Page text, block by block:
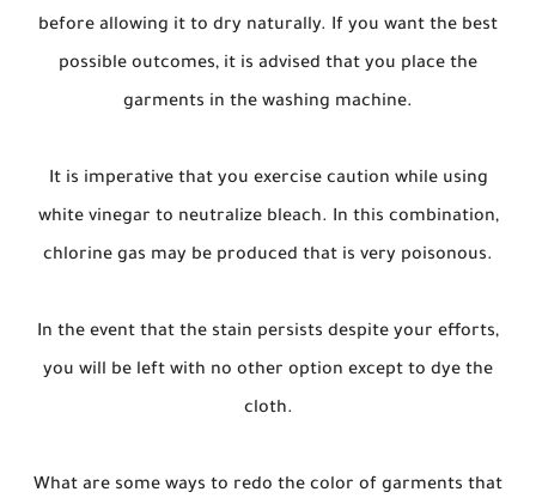
before allowing it to dry naturally. If you want the best
possible outcomes, it is advised that you place the
garments in the washing machine.
It is imperative that you exercise caution while using
white vinegar to neutralize bleach. In this combination,
chlorine gas may be produced that is very poisonous.
In the event that the stain persists despite your efforts,
you will be left with no other option except to dye the
cloth.
What are some ways to redo the color of garments that